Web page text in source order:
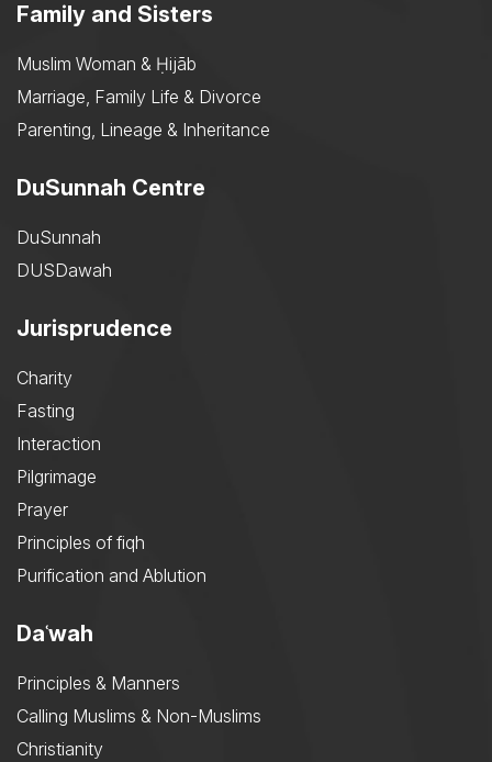
Family and Sisters
Muslim Woman & Ḥijāb
Marriage, Family Life & Divorce
Parenting, Lineage & Inheritance
DuSunnah Centre
DuSunnah
DUSDawah
Jurisprudence
Charity
Fasting
Interaction
Pilgrimage
Prayer
Principles of fiqh
Purification and Ablution
Daʿwah
Principles & Manners
Calling Muslims & Non-Muslims
Christianity